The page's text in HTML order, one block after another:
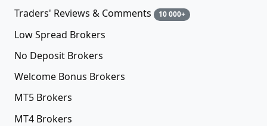
Traders' Reviews & Comments 10 000+
Low Spread Brokers
No Deposit Brokers
Welcome Bonus Brokers
MT5 Brokers
MT4 Brokers